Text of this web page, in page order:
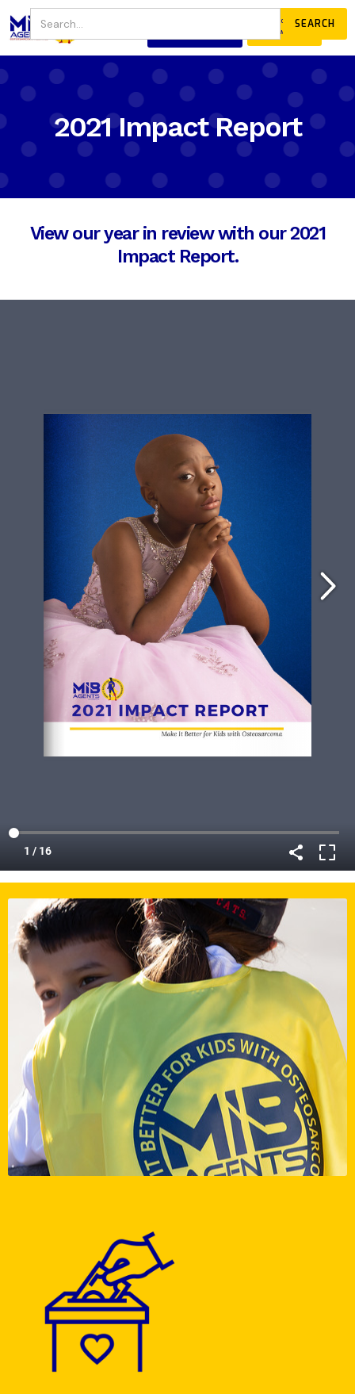
JOIN
OUR COMMUNITY
2021 Impact Report
View our year in review with our 2021
Impact Report.